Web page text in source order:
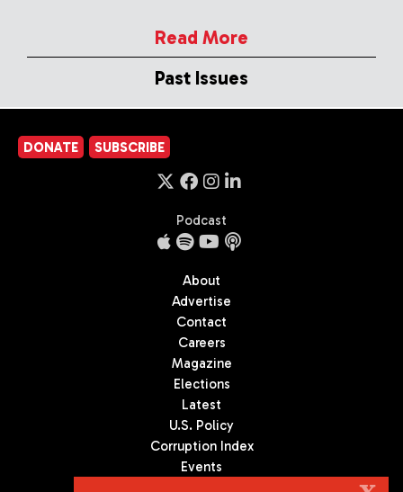
Read More
Past Issues
DONATE SUBSCRIBE
Podcast
About
Advertise
Contact
Careers
Magazine
Elections
Latest
U.S. Policy
Corruption Index
Events